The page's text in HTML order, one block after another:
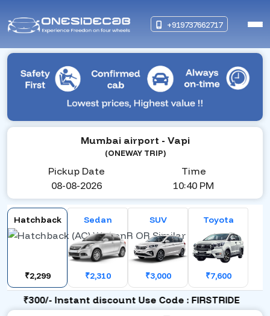
+919737662717
Mumbai airport - Vapi
(ONEWAY TRIP)
Pickup Date
08-08-2026
Time
10:40 PM
Hatchback
₹2,299
Sedan
₹2,310
SUV
₹3,000
Toyota
₹7,600
₹300/- Instant discount Use Code : FIRSTRIDE